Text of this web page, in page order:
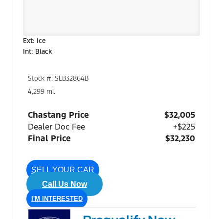
Ext: Ice
Int: Black
Stock #: SLB32864B
4,299 mi.
Chastang Price
$32,005
Dealer Doc Fee
+$225
Final Price
$32,230
SELL YOUR CAR
Call Us Now
I'M INTERESTED